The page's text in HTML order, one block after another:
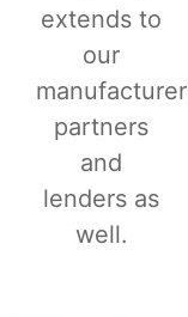
extends to
our
manufacturer
partners
and
lenders as
well.